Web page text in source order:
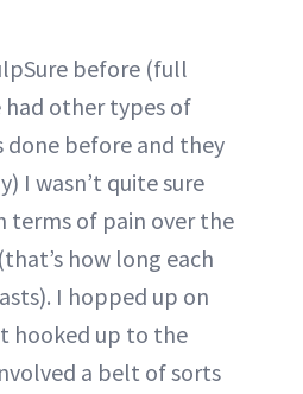
before (full
had other types of
before and they
I wasn’t quite sure
terms of pain over the
how long each
I hopped up on
hooked up to the
a belt of sorts